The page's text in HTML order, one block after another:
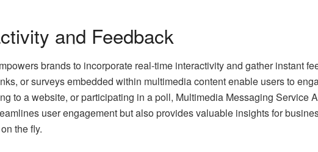
and Feedback
brands to incorporate real-time interactivity and gather instant
or surveys embedded within multimedia content enable users to
to a website, or participating in a poll, Multimedia Messaging Service
user engagement but also provides valuable insights for
the fly.